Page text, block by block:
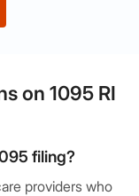
on 1095 RI
filing?
providers who